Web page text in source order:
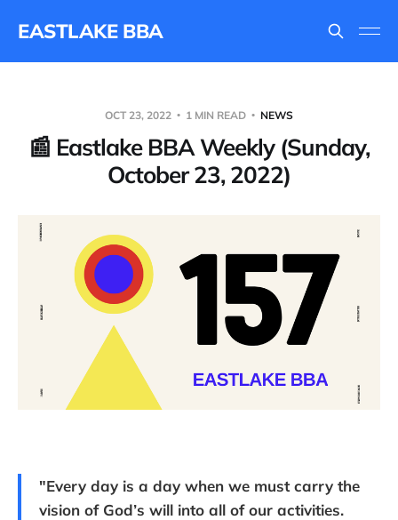
EASTLAKE BBA
OCT 23, 2022 1 MIN READ NEWS
📰 Eastlake BBA Weekly (Sunday,
October 23, 2022)
"Every day is a day when we must carry the
vision of God’s will into all of our activities.